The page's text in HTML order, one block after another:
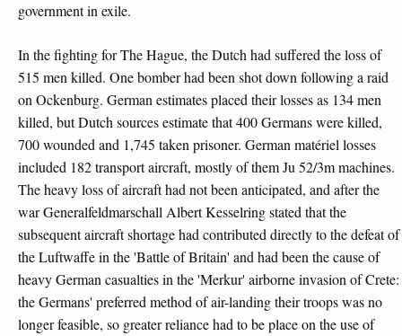
government in exile.
In the fighting for The Hague, the Dutch had suffered the loss of
515 men killed. One bomber had been shot down following a raid
on Ockenburg. German estimates placed their losses as 134 men
killed, but Dutch sources estimate that 400 Germans were killed,
700 wounded and 1,745 taken prisoner. German matériel losses
included 182 transport aircraft, mostly of them Ju 52/3m machines.
The heavy loss of aircraft had not been anticipated, and after the
war Generalfeldmarschall Albert Kesselring stated that the
subsequent aircraft shortage had contributed directly to the defeat of
the Luftwaffe in the 'Battle of Britain' and had been the cause of
heavy German casualties in the 'Merkur' airborne invasion of Crete:
the Germans' preferred method of air-landing their troops was no
longer feasible, so greater reliance had to be place on the use of